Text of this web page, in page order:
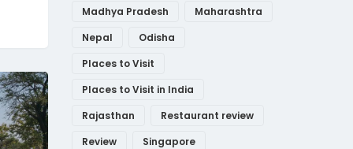
Madhya Pradesh
Maharashtra
Nepal
Odisha
Places to Visit
Places to Visit in India
Rajasthan
Restaurant review
Review
Singapore